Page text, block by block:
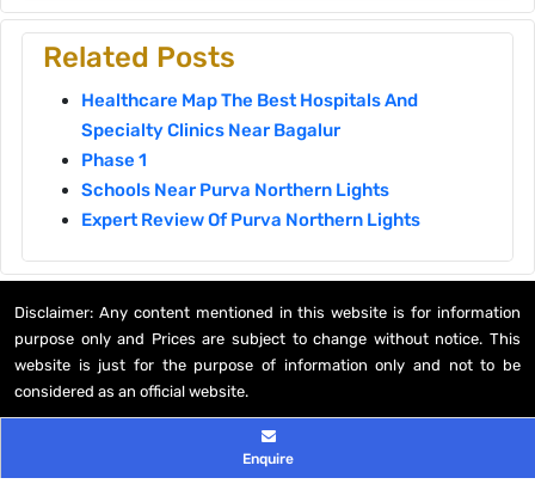
Related Posts
Healthcare Map The Best Hospitals And
Specialty Clinics Near Bagalur
Phase 1
Schools Near Purva Northern Lights
Expert Review Of Purva Northern Lights
Enquire
Disclaimer: Any content mentioned in this website is for information
purpose only and Prices are subject to change without notice. This
website is just for the purpose of information only and not to be
considered as an official website.